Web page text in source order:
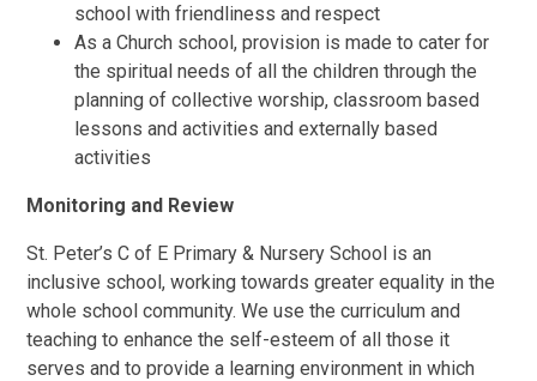
school with friendliness and respect
As a Church school, provision is made to cater for
the spiritual needs of all the children through the
planning of collective worship, classroom based
lessons and activities and externally based
activities
Monitoring and Review
St. Peter’s C of E Primary & Nursery School is an
inclusive school, working towards greater equality in the
whole school community. We use the curriculum and
teaching to enhance the self-esteem of all those it
serves and to provide a learning environment in which